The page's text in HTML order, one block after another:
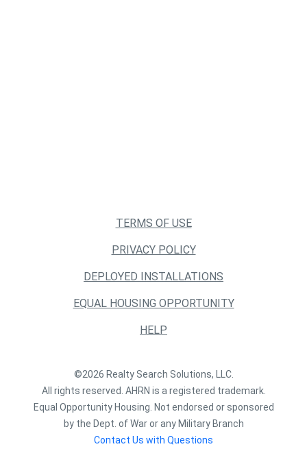
TERMS OF USE
PRIVACY POLICY
DEPLOYED INSTALLATIONS
EQUAL HOUSING OPPORTUNITY
HELP
©2026 Realty Search Solutions, LLC.
All rights reserved. AHRN is a registered trademark.
Equal Opportunity Housing. Not endorsed or sponsored
by the Dept. of War or any Military Branch
Contact Us with Questions